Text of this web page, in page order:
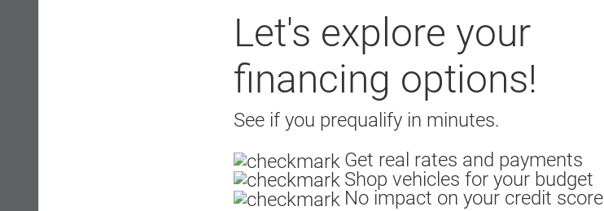
Let's explore your
financing options!
See if you prequalify in minutes.
Get real rates and payments
Shop vehicles for your budget
No impact on your credit score